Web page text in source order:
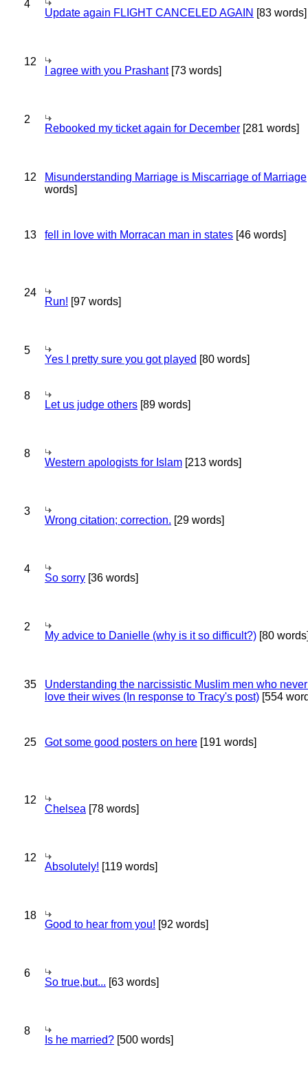
4
Update again FLIGHT CANCELED AGAIN [83 words]
12
I agree with you Prashant[73 words]
2
Rebooked my ticket again for December [281 words]
12 Misunderstanding Marriage is Miscarriage of Marriage
words]
13 fell in love with Morracan man in states [46 words]
24
Run! [97 words]
5
Yes I pretty sure you got played [80 words]
8
Let us judge others [89 words]
8
Western apologists for Islam [213 words]
3
Wrong citation; correction. [29 words]
4
So sorry [36 words]
2
My advice to Danielle (why is it so difficult?) [80
35
Understanding the narcissistic Muslim men who
love their wives (In response to Tracy's post) [554
25 Got some good posters on here [191 words]
12
Chelsea [78 words]
12
Absolutely! [119 words]
18
Good to hear from you! [92 words]
6
So true,but... [63 words]
8
Is he married? [500 words]